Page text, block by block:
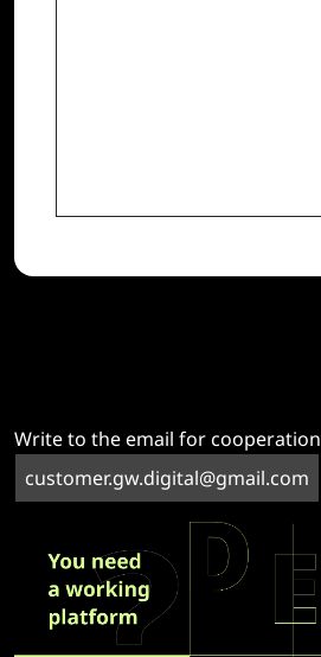
Write to the email for cooperation
customer.gw.digital@gmail.com